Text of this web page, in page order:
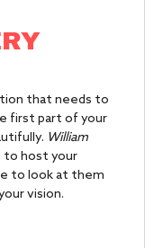
that needs to
first part of your
William
to host your
to look at them
vision.